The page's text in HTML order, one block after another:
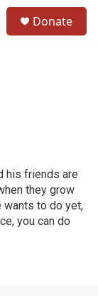
Donate
his friends are
they grow
wants to do yet,
you can do